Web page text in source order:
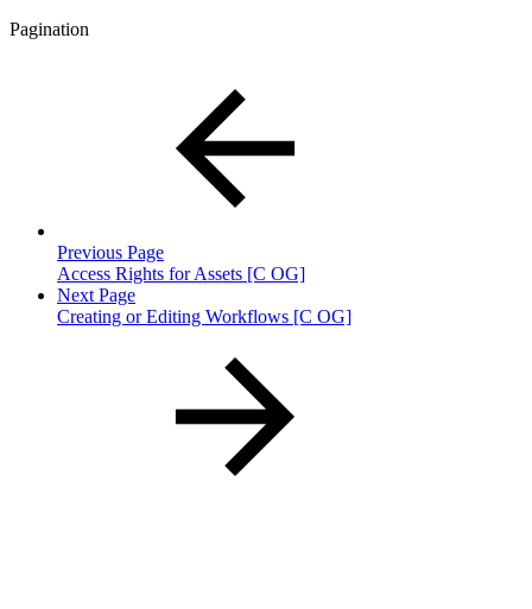
Pagination
Previous Page
Access Rights for Assets [C OG]
Next Page
Creating or Editing Workflows [C OG]